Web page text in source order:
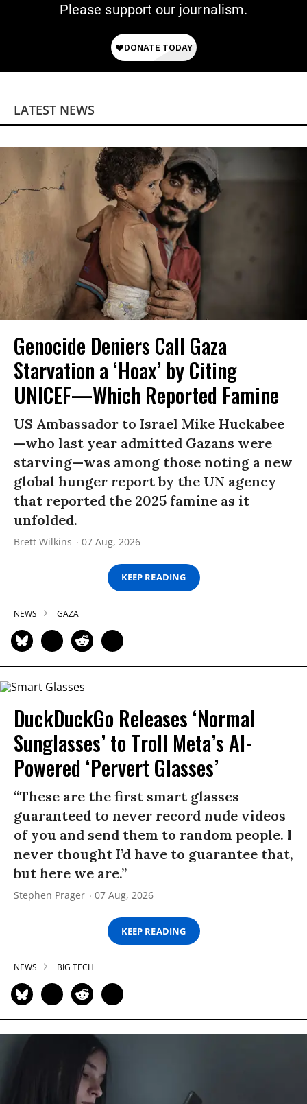
Please support our journalism.
LATEST NEWS
Genocide Deniers Call Gaza
Starvation a ‘Hoax’ by Citing
UNICEF—Which Reported Famine
US Ambassador to Israel Mike Huckabee
—who last year admitted Gazans were
starving—was among those noting a new
global hunger report by the UN agency
that reported the 2025 famine as it
unfolded.
Brett Wilkins 07 Aug, 2026
KEEP READING
NEWS GAZA
DuckDuckGo Releases ‘Normal
Sunglasses’ to Troll Meta’s AI-
Powered ‘Pervert Glasses’
“These are the first smart glasses
guaranteed to never record nude videos
of you and send them to random people. I
never thought I’d have to guarantee that,
but here we are.”
Stephen Prager 07 Aug, 2026
KEEP READING
NEWS BIG TECH